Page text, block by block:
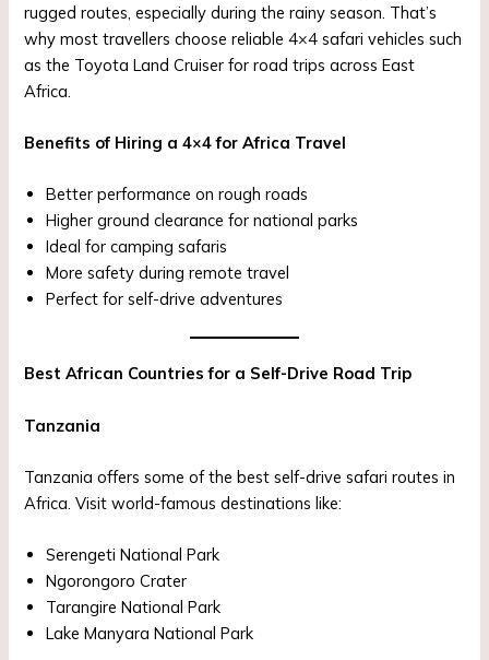
rugged routes, especially during the rainy season. That’s
why most travellers choose reliable 4×4 safari vehicles such
as the Toyota Land Cruiser for road trips across East
Africa.
Benefits of Hiring a 4×4 for Africa Travel
Better performance on rough roads
Higher ground clearance for national parks
Ideal for camping safaris
More safety during remote travel
Perfect for self-drive adventures
Best African Countries for a Self-Drive Road Trip
Tanzania
Tanzania offers some of the best self-drive safari routes in
Africa. Visit world-famous destinations like:
Serengeti National Park
Ngorongoro Crater
Tarangire National Park
Lake Manyara National Park